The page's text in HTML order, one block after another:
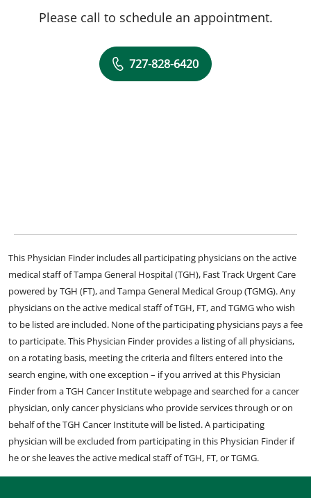
Please call to schedule an appointment.
727-828-6420
This Physician Finder includes all participating physicians on the active
medical staff of Tampa General Hospital (TGH), Fast Track Urgent Care
powered by TGH (FT), and Tampa General Medical Group (TGMG). Any
physicians on the active medical staff of TGH, FT, and TGMG who wish
to be listed are included. None of the participating physicians pays a fee
to participate. This Physician Finder provides a listing of all physicians,
on a rotating basis, meeting the criteria and filters entered into the
search engine, with one exception – if you arrived at this Physician
Finder from a TGH Cancer Institute webpage and searched for a cancer
physician, only cancer physicians who provide services through or on
behalf of the TGH Cancer Institute will be listed. A participating
physician will be excluded from participating in this Physician Finder if
he or she leaves the active medical staff of TGH, FT, or TGMG.